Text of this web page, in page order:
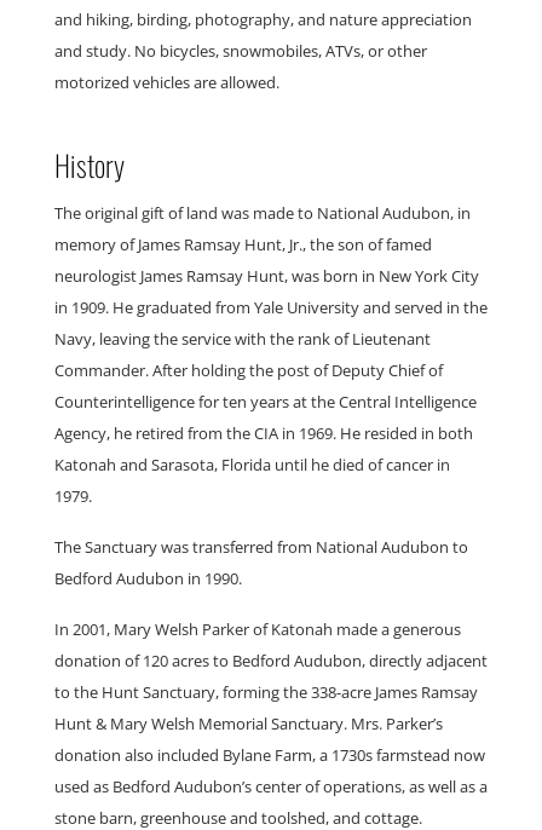
and hiking, birding, photography, and nature appreciation
and study. No bicycles, snowmobiles, ATVs, or other
motorized vehicles are allowed.
History
The original gift of land was made to National Audubon, in
memory of James Ramsay Hunt, Jr., the son of famed
neurologist James Ramsay Hunt, was born in New York City
in 1909. He graduated from Yale University and served in the
Navy, leaving the service with the rank of Lieutenant
Commander. After holding the post of Deputy Chief of
Counterintelligence for ten years at the Central Intelligence
Agency, he retired from the CIA in 1969. He resided in both
Katonah and Sarasota, Florida until he died of cancer in
1979.
The Sanctuary was transferred from National Audubon to
Bedford Audubon in 1990.
In 2001, Mary Welsh Parker of Katonah made a generous
donation of 120 acres to Bedford Audubon, directly adjacent
to the Hunt Sanctuary, forming the 338-acre James Ramsay
Hunt & Mary Welsh Memorial Sanctuary. Mrs. Parker’s
donation also included Bylane Farm, a 1730s farmstead now
used as Bedford Audubon’s center of operations, as well as a
stone barn, greenhouse and toolshed, and cottage.